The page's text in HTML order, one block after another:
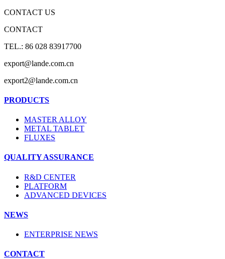
CONTACT US
CONTACT
TEL.: 86 028 83917700
export@lande.com.cn
export2@lande.com.cn
PRODUCTS
MASTER ALLOY
METAL TABLET
FLUXES
QUALITY ASSURANCE
R&D CENTER
PLATFORM
ADVANCED DEVICES
NEWS
ENTERPRISE NEWS
CONTACT